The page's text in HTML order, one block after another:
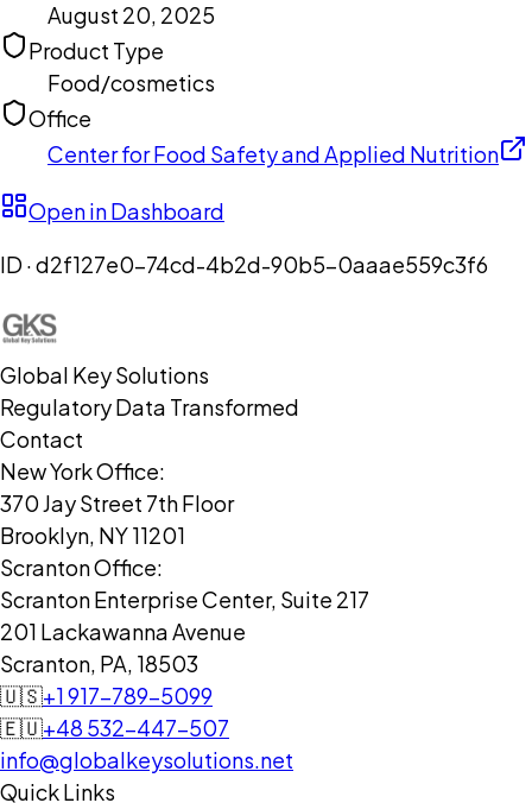
August 20, 2025
Product Type
Food/cosmetics
Office
Center for Food Safety and Applied Nutrition
Open in Dashboard
ID ·d2f127e0-74cd-4b2d-90b5-0aaae559c3f6
Global Key Solutions
Regulatory Data Transformed
Contact
New York Office:
370 Jay Street 7th Floor
Brooklyn, NY 11201
Scranton Office:
Scranton Enterprise Center, Suite 217
201 Lackawanna Avenue
Scranton, PA, 18503
🇺🇸+1 917-789-5099
🇪🇺+48 532-447-507
info@globalkeysolutions.net
Quick Links